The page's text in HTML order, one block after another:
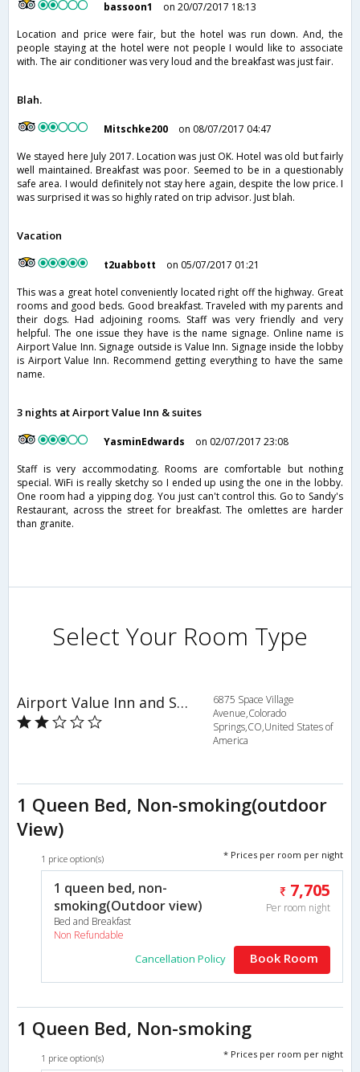
bassoon1
on 20/07/2017 18:13
Location and price were fair, but the hotel was run down. And, the
people staying at the hotel were not people I would like to associate
with. The air conditioner was very loud and the breakfast was just fair.
Blah.
Mitschke200
on 08/07/2017 04:47
We stayed here July 2017. Location was just OK. Hotel was old but fairly
well maintained. Breakfast was poor. Seemed to be in a questionably
safe area. I would definitely not stay here again, despite the low price. I
was surprised it was so highly rated on trip advisor. Just blah.
Vacation
t2uabbott
on 05/07/2017 01:21
This was a great hotel conveniently located right off the highway. Great
rooms and good beds. Good breakfast. Traveled with my parents and
their dogs. Had adjoining rooms. Staff was very friendly and very
helpful. The one issue they have is the name signage. Online name is
Airport Value Inn. Signage outside is Value Inn. Signage inside the lobby
is Airport Value Inn. Recommend getting everything to have the same
name.
3 nights at Airport Value Inn & suites
YasminEdwards
on 02/07/2017 23:08
Staff is very accommodating. Rooms are comfortable but nothing
special. WiFi is really sketchy so I ended up using the one in the lobby.
One room had a yipping dog. You just can't control this. Go to Sandy's
Restaurant, across the street for breakfast. The omlettes are harder
than granite.
Select Your Room Type
Airport Value Inn and Suites
6875 Space Village
Avenue,Colorado
Springs,CO,United States of
America
1 Queen Bed, Non-smoking(outdoor
View)
1 price option(s) * Prices per room per night
1 queen bed, non-
smoking(Outdoor view)
Bed and Breakfast
Non Refundable
7,705
Per room night
Cancellation Policy Book Room
1 Queen Bed, Non-smoking
1 price option(s) * Prices per room per night